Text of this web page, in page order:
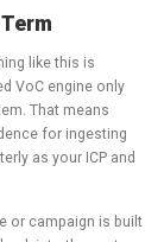
like this is
VoC engine only
That means
for ingesting
as your ICP and
or campaign is built